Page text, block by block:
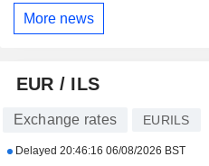
More news
EUR / ILS
Exchange rates EURILS
Delayed 20:46:16 06/08/2026 BST